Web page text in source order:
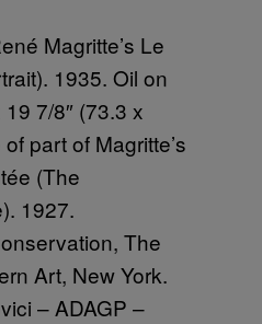
Magritte’s Le
1935. Oil on
7/8″ (73.3 x
part of Magritte’s
(The
1927.
The
Art, New York.
– ADAGP –